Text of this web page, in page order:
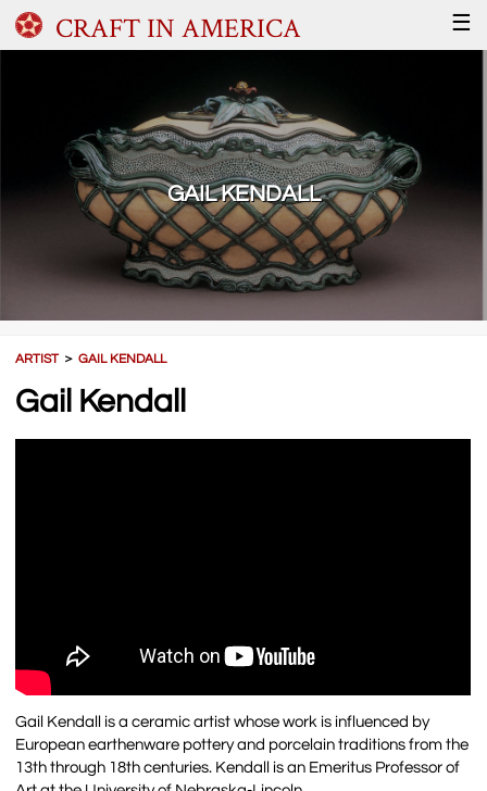
CRAFT IN AMERICA ☰
GAIL KENDALL
ARTIST＞GAIL KENDALL
Gail Kendall
Gail Kendall is a ceramic artist whose work is influenced by
European earthenware pottery and porcelain traditions from the
13th through 18th centuries. Kendall is an Emeritus Professor of